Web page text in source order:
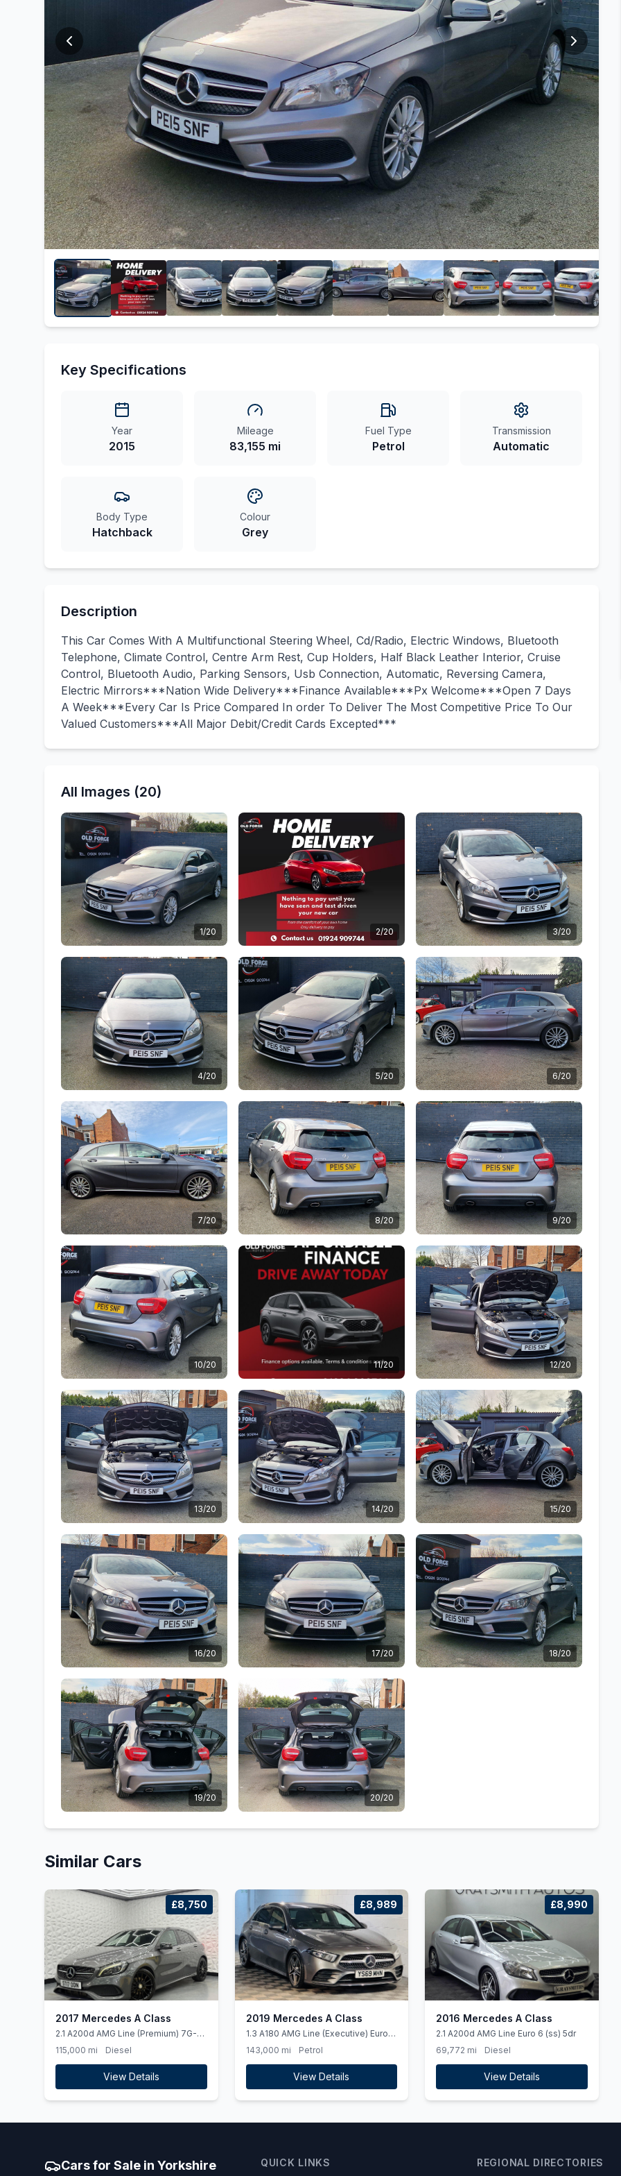
Key Specifications
Year
2015
Mileage
83,155 mi
Fuel Type
Petrol
Transmission
Automatic
Body Type
Hatchback
Colour
Grey
Description
This Car Comes With A Multifunctional Steering Wheel, Cd/Radio, Electric Windows, Bluetooth
Telephone, Climate Control, Centre Arm Rest, Cup Holders, Half Black Leather Interior, Cruise
Control, Bluetooth Audio, Parking Sensors, Usb Connection, Automatic, Reversing Camera,
Electric Mirrors***Nation Wide Delivery***Finance Available***Px Welcome***Open 7 Days
A Week***Every Car Is Price Compared In order To Deliver The Most Competitive Price To Our
Valued Customers***All Major Debit/Credit Cards Excepted***
All Images (20)
1/20 2/20 3/20
4/20 5/20 6/20
7/20 8/20 9/20
10/20 11/20 12/20
13/20 14/20 15/20
16/20 17/20 18/20
19/20 20/20
Similar Cars
£8,750
2017 Mercedes A Class
2.1 A200d AMG Line (Premium) 7G-
DCT Euro 6 (ss) 5dr
115,000 mi Diesel
View Details
£8,989
2019 Mercedes A Class
1.3 A180 AMG Line (Executive) Euro 6
(ss) 5dr
143,000 mi Petrol
View Details
£8,990
2016 Mercedes A Class
2.1 A200d AMG Line Euro 6 (ss) 5dr
69,772 mi
Diesel
View Details
Cars for Sale in Yorkshire QUICK LINKS REGIONAL DIRECTORIES